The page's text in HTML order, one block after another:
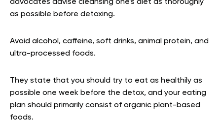
advocates advise cleansing one’s diet as thoroughly
as possible before detoxing.
Avoid alcohol, caffeine, soft drinks, animal protein, and
ultra-processed foods.
They state that you should try to eat as healthily as
possible one week before the detox, and your eating
plan should primarily consist of organic plant-based
foods.